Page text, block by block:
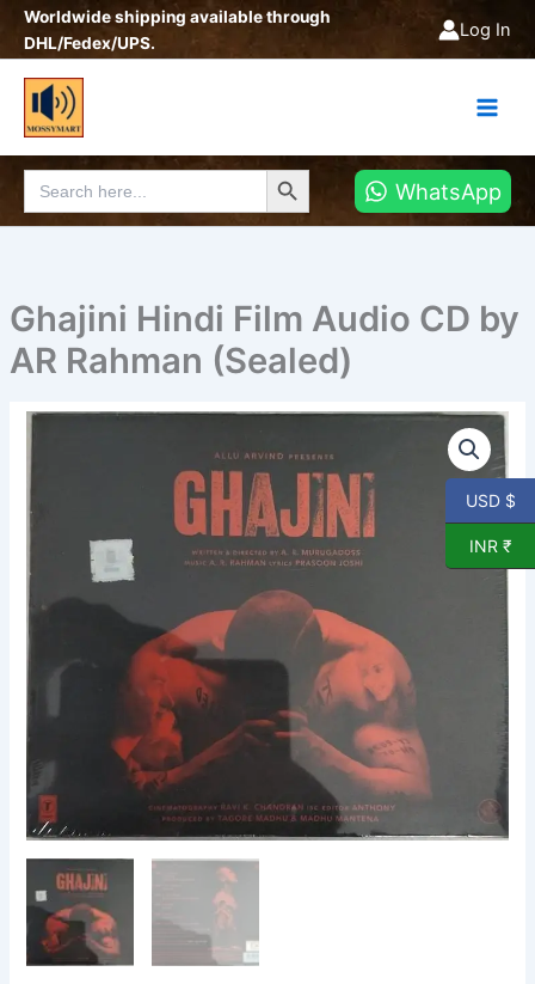
SkipWorldwide shipping available through
DHL/Fedex/UPS.
Log In
Search
for:
Search Button
WhatsApp
Ghajini Hindi Film Audio CD by
AR Rahman (Sealed)
USD $
INR ₹